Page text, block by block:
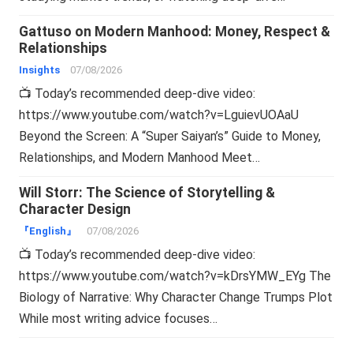
Gattuso on Modern Manhood: Money, Respect &
Relationships
Insights 07/08/2026
📺 Today’s recommended deep-dive video:
https://www.youtube.com/watch?v=LguievUOAaU
Beyond the Screen: A “Super Saiyan’s” Guide to Money,
Relationships, and Modern Manhood Meet…
Will Storr: The Science of Storytelling &
Character Design
『English』 07/08/2026
📺 Today’s recommended deep-dive video:
https://www.youtube.com/watch?v=kDrsYMW_EYg The
Biology of Narrative: Why Character Change Trumps Plot
While most writing advice focuses…